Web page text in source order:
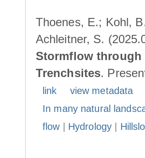
Thoenes, E.; Kohl,
Achleitner, S.
Stormflow
Trenchsites.
link
view metadata
In many natural
flow| Hydrology|